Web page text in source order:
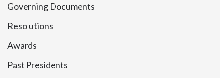
Governing Documents
Resolutions
Awards
Past Presidents